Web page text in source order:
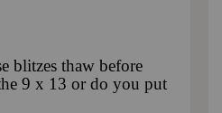
blitzes thaw before
9 x 13 or do you put